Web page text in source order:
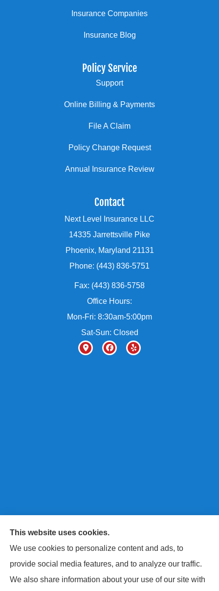
Insurance Companies
Insurance Blog
Policy Service
Support
Online Billing & Payments
File A Claim
Policy Change Request
Annual Insurance Review
Contact
Next Level Insurance LLC
14335 Jarrettsville Pike
Phoenix, Maryland 21131
Phone: (443) 836-5751
Fax: (443) 836-5758
Office Hours:
Mon-Fri: 8:30am-5:00pm
Sat-Sun: Closed
Next Level Insurance LLC provides auto, home, life,
and commercial insurance to all of Maryland, including
Baltimore County, Harford County, and Baltimore City.
This website uses cookies.
We use cookies to personalize content and ads, to
provide social media features, and to analyze our traffic.
We also share information about your use of our site with